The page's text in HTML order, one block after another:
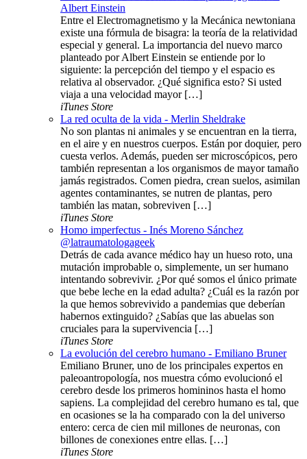
Albert Einstein
Entre el Electromagnetismo y la Mecánica newtoniana
existe una fórmula de bisagra: la teoría de la relatividad
especial y general. La importancia del nuevo marco
planteado por Albert Einstein se entiende por lo
siguiente: la percepción del tiempo y el espacio es
relativa al observador. ¿Qué significa esto? Si usted
viaja a una velocidad mayor […]
iTunes Store
La red oculta de la vida - Merlin Sheldrake
No son plantas ni animales y se encuentran en la tierra,
en el aire y en nuestros cuerpos. Están por doquier, pero
cuesta verlos. Además, pueden ser microscópicos, pero
también representan a los organismos de mayor tamaño
jamás registrados. Comen piedra, crean suelos, asimilan
agentes contaminantes, se nutren de plantas, pero
también las matan, sobreviven […]
iTunes Store
Homo imperfectus - Inés Moreno Sánchez
@latraumatologageek
Detrás de cada avance médico hay un hueso roto, una
mutación improbable o, simplemente, un ser humano
intentando sobrevivir. ¿Por qué somos el único primate
que bebe leche en la edad adulta? ¿Cuál es la razón por
la que hemos sobrevivido a pandemias que deberían
habernos extinguido? ¿Sabías que las abuelas son
cruciales para la supervivencia […]
iTunes Store
La evolución del cerebro humano - Emiliano Bruner
Emiliano Bruner, uno de los principales expertos en
paleoantropología, nos muestra cómo evolucionó el
cerebro desde los primeros homininos hasta el homo
sapiens. La complejidad del cerebro humano es tal, que
en ocasiones se la ha comparado con la del universo
entero: cerca de cien mil millones de neuronas, con
billones de conexiones entre ellas. […]
iTunes Store